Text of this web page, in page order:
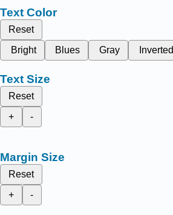
Text Color
Reset
Bright
Blues Gray Inverted
Text Size
Reset
+
-
Margin Size
Reset
+
-